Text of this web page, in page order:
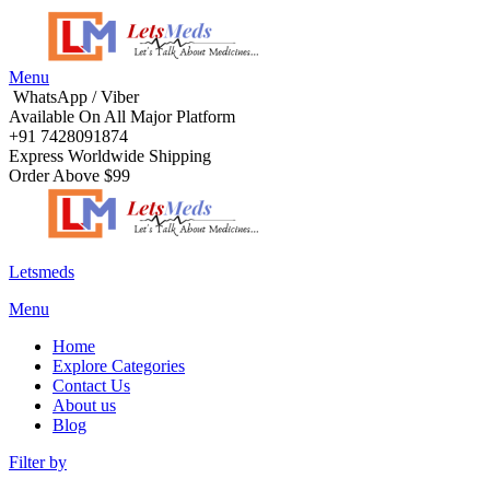
Menu
WhatsApp / Viber
Available On All Major Platform
+91 7428091874
Express Worldwide Shipping
Order Above $99
Letsmeds
Menu
Home
Explore Categories
Contact Us
About us
Blog
Filter by